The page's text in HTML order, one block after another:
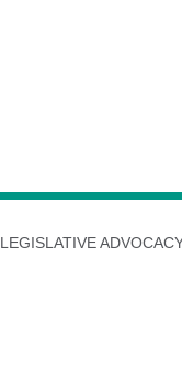
LEGISLATIVE